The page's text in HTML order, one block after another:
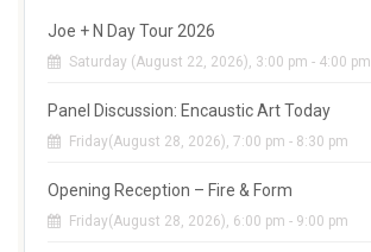
Joe + N Day Tour 2026
Saturday (August 22, 2026), 3:00 pm - 4:00 pm
Panel Discussion: Encaustic Art Today
Friday(August 28, 2026), 7:00 pm - 8:30 pm
Opening Reception – Fire & Form
Friday(August 28, 2026), 6:00 pm - 9:00 pm